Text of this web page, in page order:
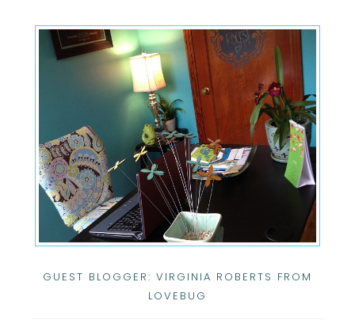
GUEST BLOGGER: VIRGINIA ROBERTS FROM
LOVEBUG